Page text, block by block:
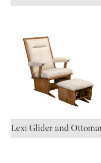
Lexi Glider and